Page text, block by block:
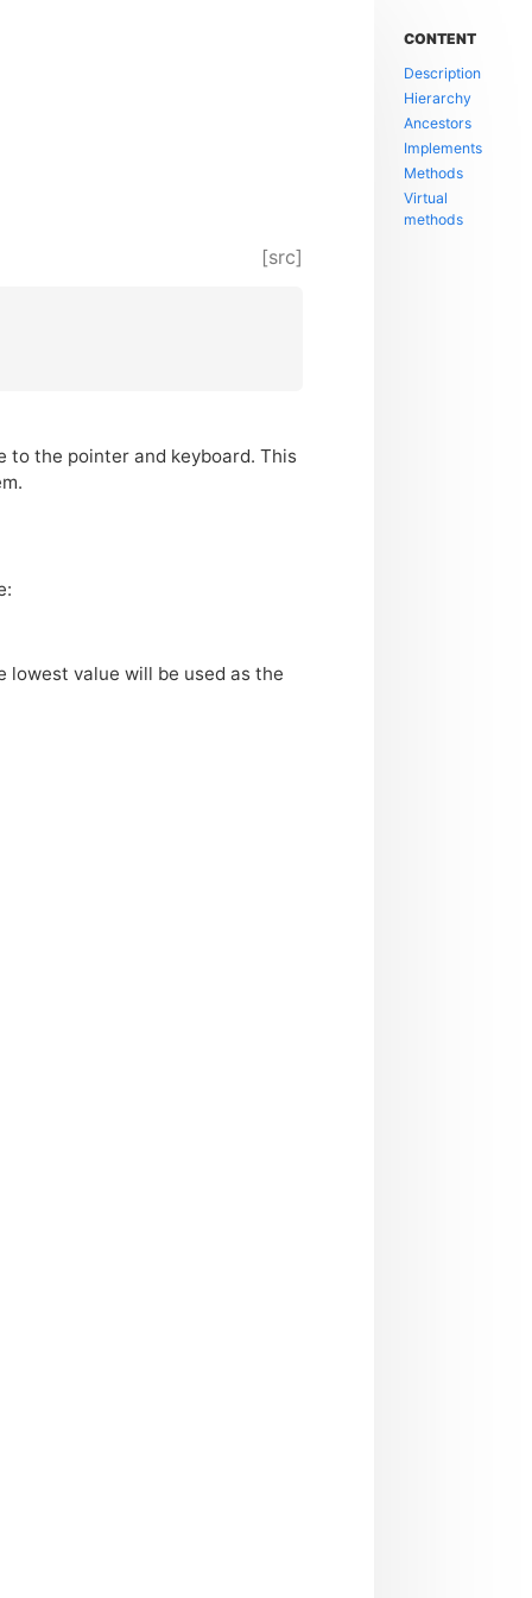
[src]
to the pointer and keyboard. This
value will be used as the
CONTENT
Description
Hierarchy
Ancestors
Implements
Methods
Virtual
methods